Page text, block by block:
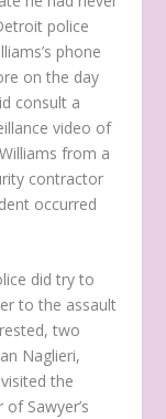
police
phone
on the day
consult a
video of
from a
contractor
occurred
did try to
to the assault
two
Naglieri,
the
Sawyer’s